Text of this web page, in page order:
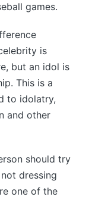
games.
is
but an idol is
This is a
to idolatry,
and other
should try
dressing
one of the